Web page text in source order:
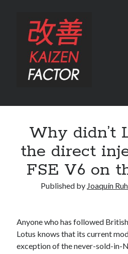
Kaizen
Factor
Sidebar
Search
REVIEW: 2015 Lexus GS 350 F SPORT
A North American return of the Lexus ES
leaves say yes.
Why didn’t
the direct
FSE V6 on
Published by Joaquín
Anyone who has followed
Lotus knows that its current
exception of the never-sold-in-